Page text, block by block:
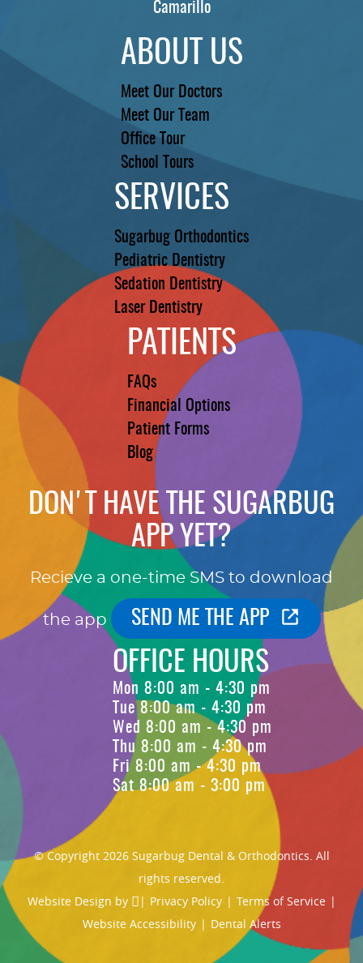
Camarillo
ABOUT US
Meet Our Doctors
Meet Our Team
Office Tour
School Tours
SERVICES
Sugarbug Orthodontics
Pediatric Dentistry
Sedation Dentistry
Laser Dentistry
PATIENTS
FAQs
Financial Options
Patient Forms
Blog
DON'T HAVE THE SUGARBUG
APP YET?
Recieve a one-time SMS to download
the app SEND ME THE APP
OFFICE HOURS
Mon 8:00 am - 4:30 pm
Tue 8:00 am - 4:30 pm
Wed 8:00 am - 4:30 pm
Thu 8:00 am - 4:30 pm
Fri 8:00 am - 4:30 pm
Sat 8:00 am - 3:00 pm
© Copyright 2026 Sugarbug Dental & Orthodontics. All
rights reserved.
Website Design by | Privacy Policy | Terms of Service |
Website Accessibility | Dental Alerts